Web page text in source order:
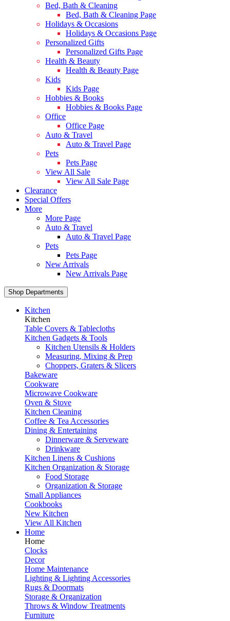
Bed, Bath & Cleaning
Bed, Bath & Cleaning Page
Holidays & Occasions
Holidays & Occasions Page
Personalized Gifts
Personalized Gifts Page
Health & Beauty
Health & Beauty Page
Kids
Kids Page
Hobbies & Books
Hobbies & Books Page
Office
Office Page
Auto & Travel
Auto & Travel Page
Pets
Pets Page
View All Sale
View All Sale Page
Clearance
Special Offers
More
More Page
Auto & Travel
Auto & Travel Page
Pets
Pets Page
New Arrivals
New Arrivals Page
Shop Departments
Kitchen
Kitchen
Table Covers & Tablecloths
Kitchen Gadgets & Tools
Kitchen Utensils & Holders
Measuring, Mixing & Prep
Choppers, Graters & Slicers
Bakeware
Cookware
Microwave Cookware
Oven & Stove
Kitchen Cleaning
Coffee & Tea Accessories
Dining & Entertaining
Dinnerware & Serveware
Drinkware
Kitchen Linens & Cushions
Kitchen Organization & Storage
Food Storage
Organization & Storage
Small Appliances
Cookbooks
New Kitchen
View All Kitchen
Home
Home
Clocks
Decor
Home Maintenance
Lighting & Lighting Accessories
Rugs & Doormats
Storage & Organization
Throws & Window Treatments
Furniture